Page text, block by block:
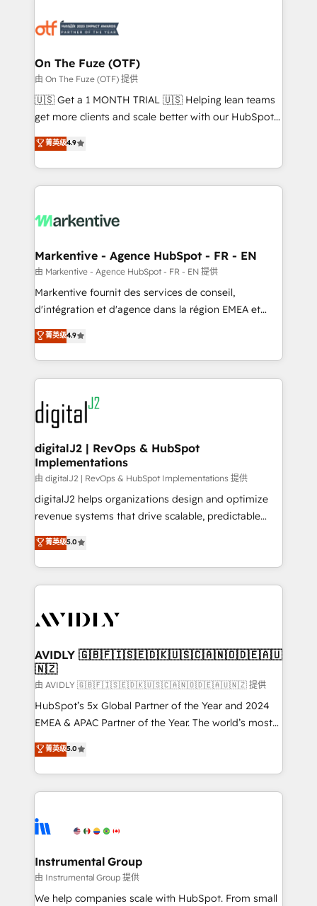
results, fast. ⚙️CRM & RevOps: Align all Hubs to your
🎯Demand Gen & ABM: Drive pipeline with inbound,
ABM, AEO, SEO, & paid media. 👩‍💻Web Design:
Build high-performing websites with UX, messaging,
& conversion strategy that drive results. 🤖AI
AI, & maximize AEO with tailored AI services. 🧩
Integrations: Extend HubSpot with custom
On The Fuze (OTF)
由 On The Fuze (OTF) 提供
🇺🇸 Get a 1 MONTH TRIAL 🇺🇸 Helping lean teams
get more clients and scale better with our HubSpot
Consulting & 'Done For You' Services. 🚀 Who We
Work With 🚀 We help lean, growing companies: -
Win more business - Reduce no-shows - Improve
lead & deal conversion rates - Scale with less
What do you get? 🤓 Our client's are too busy to
Personal Consultant + Tech Team to handle the
heavy lifting of mapping out AND building your ideal
system. + Get best practices and 'don't know what
you don't know' recommendations to maximize
6,500+ Partners) and was named 2023 HubSpot
Partner of the Year 💥 Trusted by 2,500+ companies
www.onthefuze.com/hubspot-admin Contact us to
learn more!
菁英级4.9
Markentive - Agence HubSpot - FR - EN
由 Markentive - Agence HubSpot - FR - EN 提供
Markentive fournit des services de conseil,
d'intégration et d'agence dans la région EMEA et
North America. Avec plus de 115 experts en
marketing automation, Growth, Revops, CRM et
webdesign. Markentive is both a consulting firm, a
digital agency and an integrator. With over 115
experts in marketing automation, growth, revops,
CRM and webdesign (We focus on EMEA - USA
customers).
菁英级4.9
digitalJ2 | RevOps & HubSpot
Implementations
由 digitalJ2 | RevOps & HubSpot Implementations 提供
digitalJ2 helps organizations design and optimize
revenue systems that drive scalable, predictable
growth. As a triple-accredited HubSpot Solutions
Partner, we specialize in both strategic RevOps
planning and hands-on technical execution - building
the operational foundation companies need to
Healthcare - Financial Services - Managed IT (MSP) -
we help: ✔️ Full HubSpot implementations and portal
optimization ✔️ Data migrations, CRM architecture,
and reporting foundations ✔️ Custom integrations
and workflow automation ✔️ User adoption
programs, training, and enablement Through project-
partnerships, we guide organizations through the
revenue maturity model - delivering the right
grows.
菁英级5.0
AVIDLY 🇬🇧🇫🇮🇸🇪🇩🇰🇺🇸🇨🇦🇳🇴🇩🇪🇦🇺
🇳🇿
由 AVIDLY 🇬🇧🇫🇮🇸🇪🇩🇰🇺🇸🇨🇦🇳🇴🇩🇪🇦🇺🇳🇿 提供
HubSpot’s 5x Global Partner of the Year and 2024
EMEA & APAC Partner of the Year. The world’s most
experienced and fully accredited HubSpot Solutions
Partner. 🚀 With 2,750+ HubSpot projects delivered
and 370+ specialists across EMEA, APAC and NAM,
we de-risk complex CRM programmes and
multi-region migrations to AI-powered automation,
scale. 🏆 HubSpot’s CEO called us “the partner of the
future.” Others agree it is proof of trust built through
measurable impact.
菁英级5.0
Instrumental Group
由 Instrumental Group 提供
We help companies scale with HubSpot. From small